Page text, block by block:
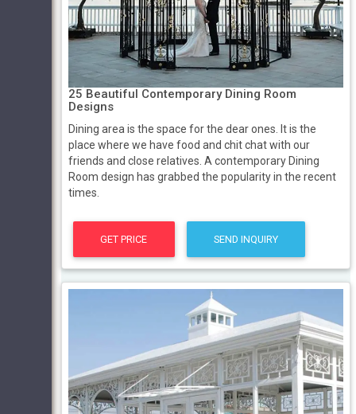
25 Beautiful Contemporary Dining Room
Designs
Dining area is the space for the dear ones. It is the
place where we have food and chit chat with our
friends and close relatives. A contemporary Dining
Room design has grabbed the popularity in the recent
times.
GET PRICE SEND INQUIRY